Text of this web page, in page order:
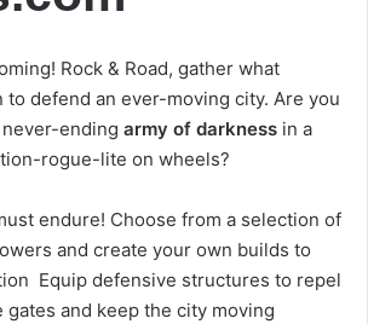
Rock & Road, gather what
to defend an ever-moving city. Are you
ending army of darkness in a
rogue-lite on wheels?
endure! Choose from a selection of
and create your own builds to
Equip defensive structures to repel
and keep the city moving